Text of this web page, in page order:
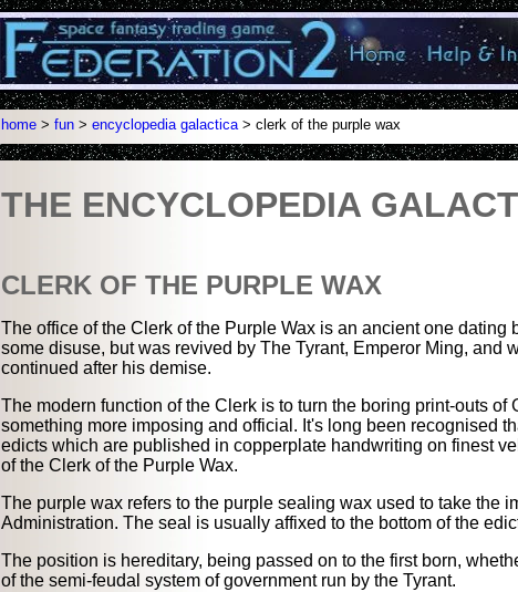
home > fun > encyclopedia galactica> clerk of the purple wax
THE ENCYCLOPEDIA
CLERK OF THE PURPLE WAX
The office of the Clerk of the Purple Wax is an ancient one dating
some disuse, but was revived by The Tyrant, Emperor Ming, and
continued after his demise.
The modern function of the Clerk is to turn the boring print-outs
something more imposing and official. It's long been recognised
edicts which are published in copperplate handwriting on finest
of the Clerk of the Purple Wax.
The purple wax refers to the purple sealing wax used to take the
Administration. The seal is usually affixed to the bottom of the
The position is hereditary, being passed on to the first born,
of the semi-feudal system of government run by the Tyrant.